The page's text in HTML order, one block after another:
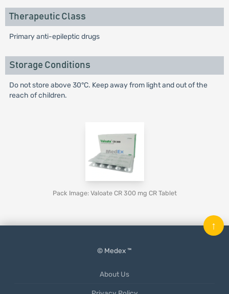
Therapeutic Class
Primary anti-epileptic drugs
Storage Conditions
Do not store above 30°C. Keep away from light and out of the
reach of children.
Pack Image: Valoate CR 300 mg CR Tablet
© Medex ™
About Us
↑